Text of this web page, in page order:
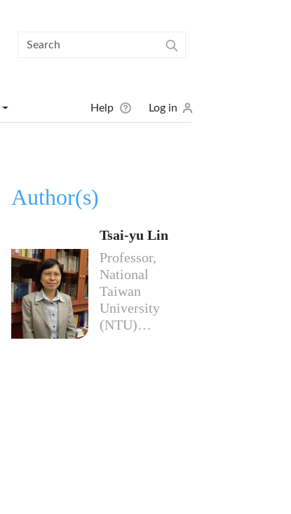
User menu
Help Log in
Author(s)
Tsai-yu Lin
Professor,
National
Taiwan
University
(NTU)…